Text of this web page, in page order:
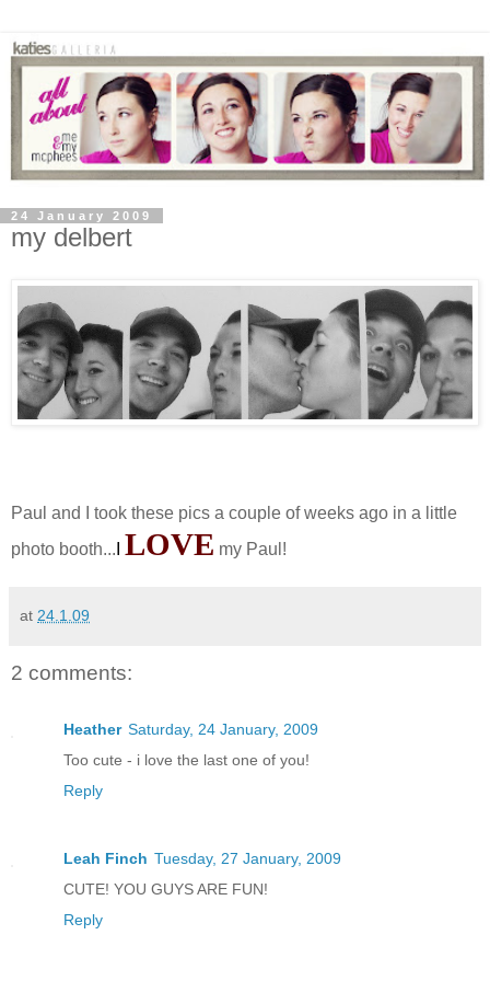
24 January 2009
my delbert
Paul and I took these pics a couple of weeks ago in a little
photo booth... LOVE my Paul!
at 24.1.09
2 comments:
Heather Saturday, 24 January, 2009
Too cute - i love the last one of you!
Reply
Leah Finch Tuesday, 27 January, 2009
CUTE! YOU GUYS ARE FUN!
Reply